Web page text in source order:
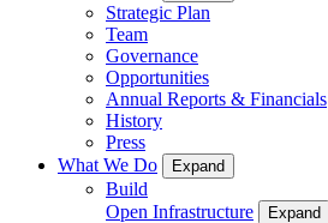
Strategic Plan
Team
Governance
Opportunities
Annual Reports & Financials
History
Press
What We Do
Expand
Build
Open Infrastructure
Expand